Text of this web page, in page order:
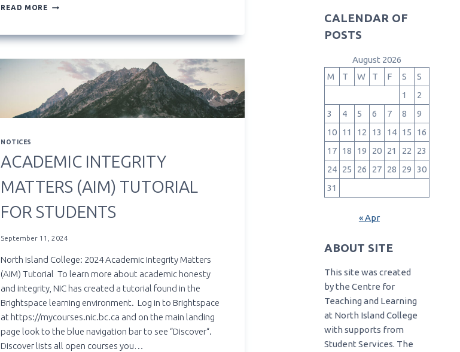
READ MORE **NEW**
LEARNING
NOTICES
ACADEMIC INTEGRITY
MATTERS (AIM) TUTORIAL
FOR STUDENTS
September 11, 2024
North Island College: 2024 Academic Integrity Matters
(AIM) Tutorial To learn more about academic honesty
and integrity, NIC has created a tutorial found in the
Brightspace learning environment. Log in to Brightspace
at https://mycourses.nic.bc.ca and on the main landing
page look to the blue navigation bar to see “Discover“.
Discover lists all open courses you…
CALENDAR OF
POSTS
August 2026
M
T W T F S
S
1
2
3
4 5 6 7 8
9
10
11 12 13 14 15
16
17
18 19 20 21 22
23
24
25 26 27 28 29 30
31
« Apr
ABOUT SITE
This site was created
by the Centre for
Teaching and Learning
at North Island College
with supports from
Student Services. The